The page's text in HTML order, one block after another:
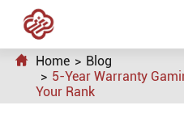
 Home
Blog
5-Year Warranty
Your Rank